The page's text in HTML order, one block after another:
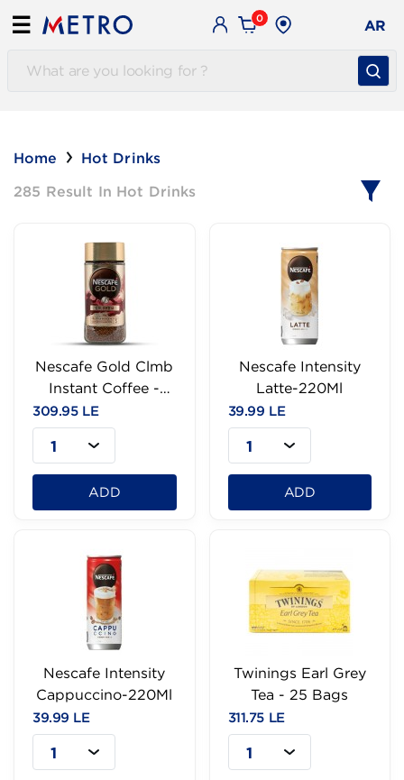
☰ 0 AR
Home Hot Drinks
285 Result In Hot Drinks
Nescafe Gold Clmb
Instant Coffee -
100g
309.95 LE
1
ADD
Nescafe Intensity
Latte-220Ml
39.99 LE
1
ADD
Nescafe Intensity
Cappuccino-220Ml
39.99 LE
1
Twinings Earl Grey
Tea - 25 Bags
311.75 LE
1